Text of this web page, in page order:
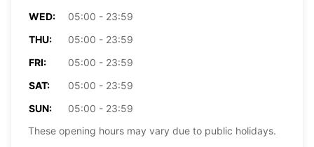
WED:
05:00 - 23:59
THU:
05:00 - 23:59
FRI:
05:00 - 23:59
SAT:
05:00 - 23:59
SUN:
05:00 - 23:59
These opening hours may vary due to public holidays.